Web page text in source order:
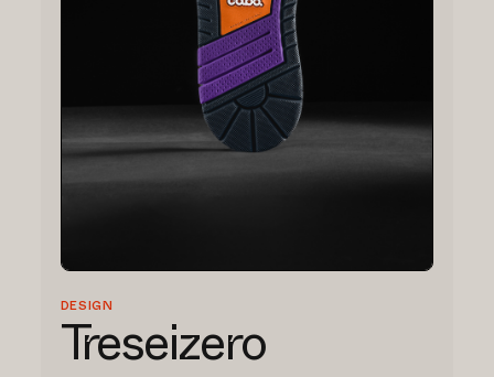
DESIGN
Treseizero